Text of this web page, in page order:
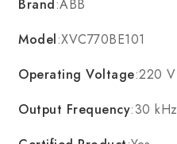
Brand:ABB
Model:XVC770BE101
Operating Voltage:220 V
Output Frequency:30 kHz